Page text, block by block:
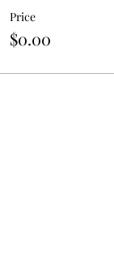
Price
$0.00